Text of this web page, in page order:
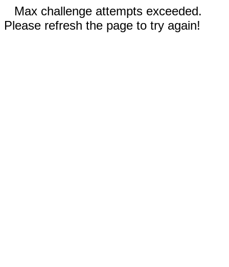
Max challenge attempts exceeded.
Please refresh the page to try again!